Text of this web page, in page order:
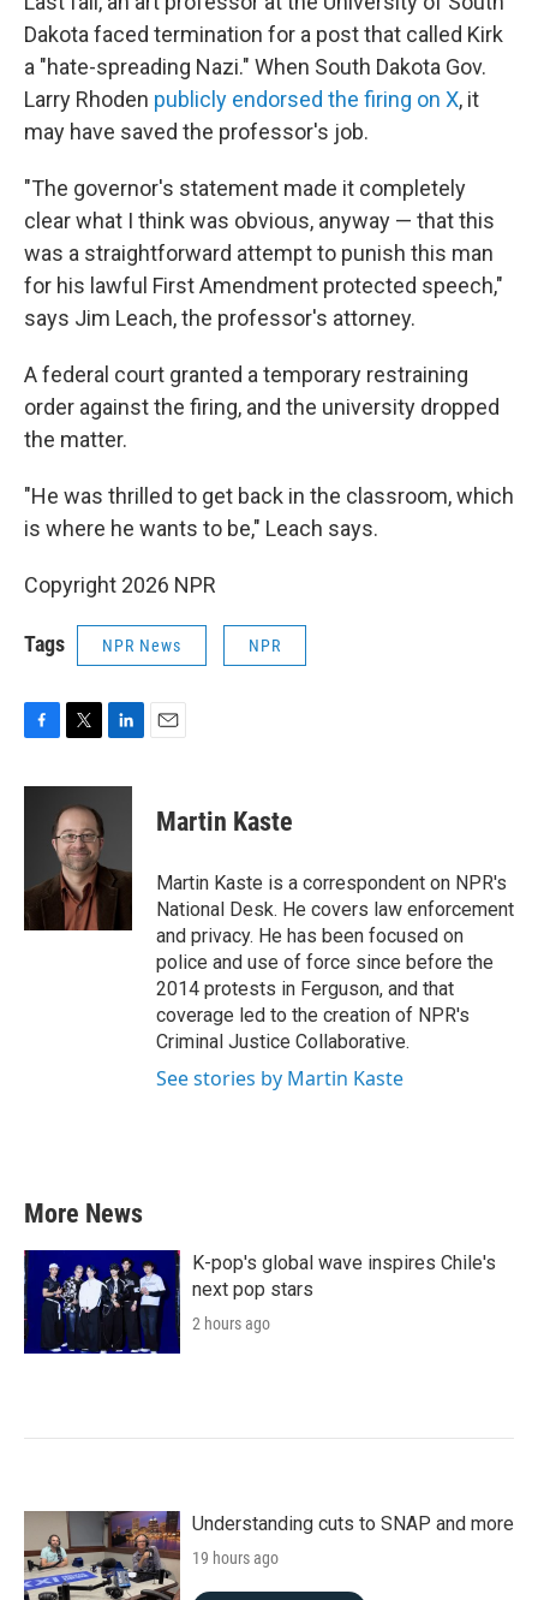
Dakota faced termination for a post that called Kirk
a "hate-spreading Nazi." When South Dakota Gov.
Larry Rhoden publicly endorsed the firing on X, it
may have saved the professor's job.
"The governor's statement made it completely
clear what I think was obvious, anyway — that this
was a straightforward attempt to punish this man
for his lawful First Amendment protected speech,"
says Jim Leach, the professor's attorney.
A federal court granted a temporary restraining
order against the firing, and the university dropped
the matter.
"He was thrilled to get back in the classroom, which
is where he wants to be," Leach says.
Copyright 2026 NPR
Tags NPR News NPR
c
k
i
t
t
e
r
n
I
n
Martin Kaste
Martin Kaste is a correspondent on NPR's
National Desk. He covers law enforcement
and privacy. He has been focused on
police and use of force since before the
2014 protests in Ferguson, and that
coverage led to the creation of NPR's
Criminal Justice Collaborative.
See stories by Martin Kaste
More News
K-pop's global wave inspires Chile's
next pop stars
2 hours ago
Understanding cuts to SNAP and more
19 hours ago